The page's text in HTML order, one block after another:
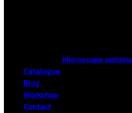
Microscope options
Catalogue
Blog
Workshop
Contact